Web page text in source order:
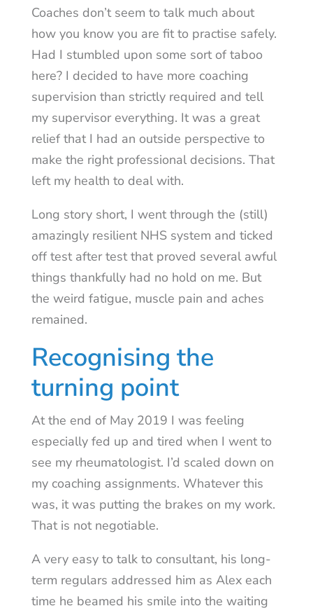
Coaches don’t seem to talk much about
how you know you are fit to practise safely.
Had I stumbled upon some sort of taboo
here? I decided to have more coaching
supervision than strictly required and tell
my supervisor everything. It was a great
relief that I had an outside perspective to
make the right professional decisions. That
left my health to deal with.
Long story short, I went through the (still)
amazingly resilient NHS system and ticked
off test after test that proved several awful
things thankfully had no hold on me. But
the weird fatigue, muscle pain and aches
remained.
Recognising the
turning point
At the end of May 2019 I was feeling
especially fed up and tired when I went to
see my rheumatologist. I’d scaled down on
my coaching assignments. Whatever this
was, it was putting the brakes on my work.
That is not negotiable.
A very easy to talk to consultant, his long-
term regulars addressed him as Alex each
time he beamed his smile into the waiting